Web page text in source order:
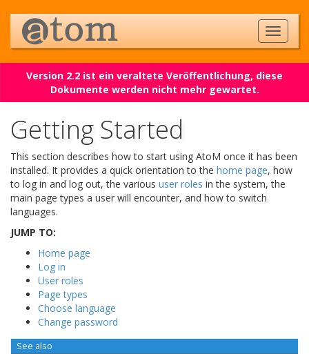
Version 2.2 ist ein veraltete Veröffentlichung, diese
Dokumente werden nicht mehr gewartet.
Getting Started
This section describes how to start using AtoM once it has been
installed. It provides a quick orientation to the home page, how
to log in and log out, the various user roles in the system, the
main page types a user will encounter, and how to switch
languages.
JUMP TO:
Home page
Log in
User roles
Page types
Choose language
Change password
See also